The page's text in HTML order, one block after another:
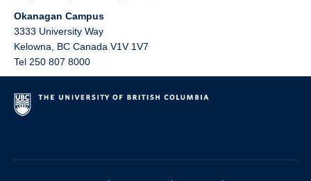
Okanagan Campus
3333 University Way
Kelowna
BC Canada V1V 1V7
Tel 250 807 8000